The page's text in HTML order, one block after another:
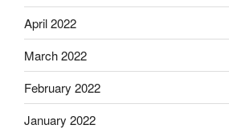
April 2022
March 2022
February 2022
January 2022